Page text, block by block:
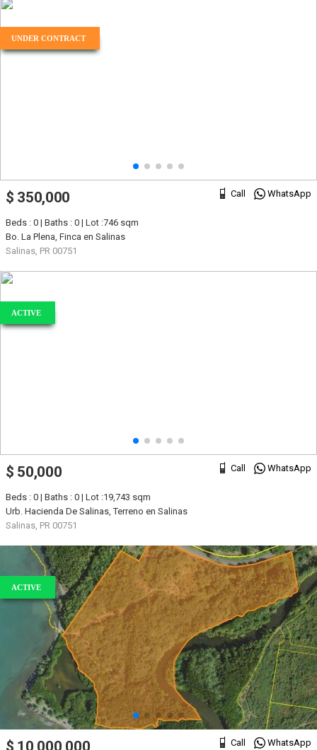
UNDER CONTRACT
Call WhatsApp
$ 350,000
Beds : 0 | Baths : 0 | Lot :746 sqm
Bo. La Plena, Finca en Salinas
Salinas, PR 00751
ACTIVE
Call WhatsApp
$ 50,000
Beds : 0 | Baths : 0 | Lot :19,743 sqm
Urb. Hacienda De Salinas, Terreno en Salinas
Salinas, PR 00751
ACTIVE
Call WhatsApp
$ 10,000,000